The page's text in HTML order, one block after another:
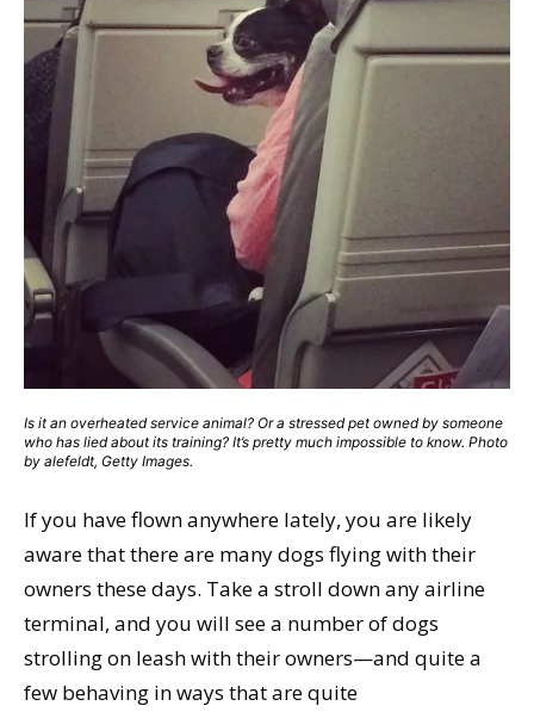
Is it an overheated service animal? Or a stressed pet owned by someone
who has lied about its training? It’s pretty much impossible to know. Photo
by alefeldt, Getty Images.
If you have flown anywhere lately, you are likely
aware that there are many dogs flying with their
owners these days. Take a stroll down any airline
terminal, and you will see a number of dogs
strolling on leash with their owners—and quite a
few behaving in ways that are quite